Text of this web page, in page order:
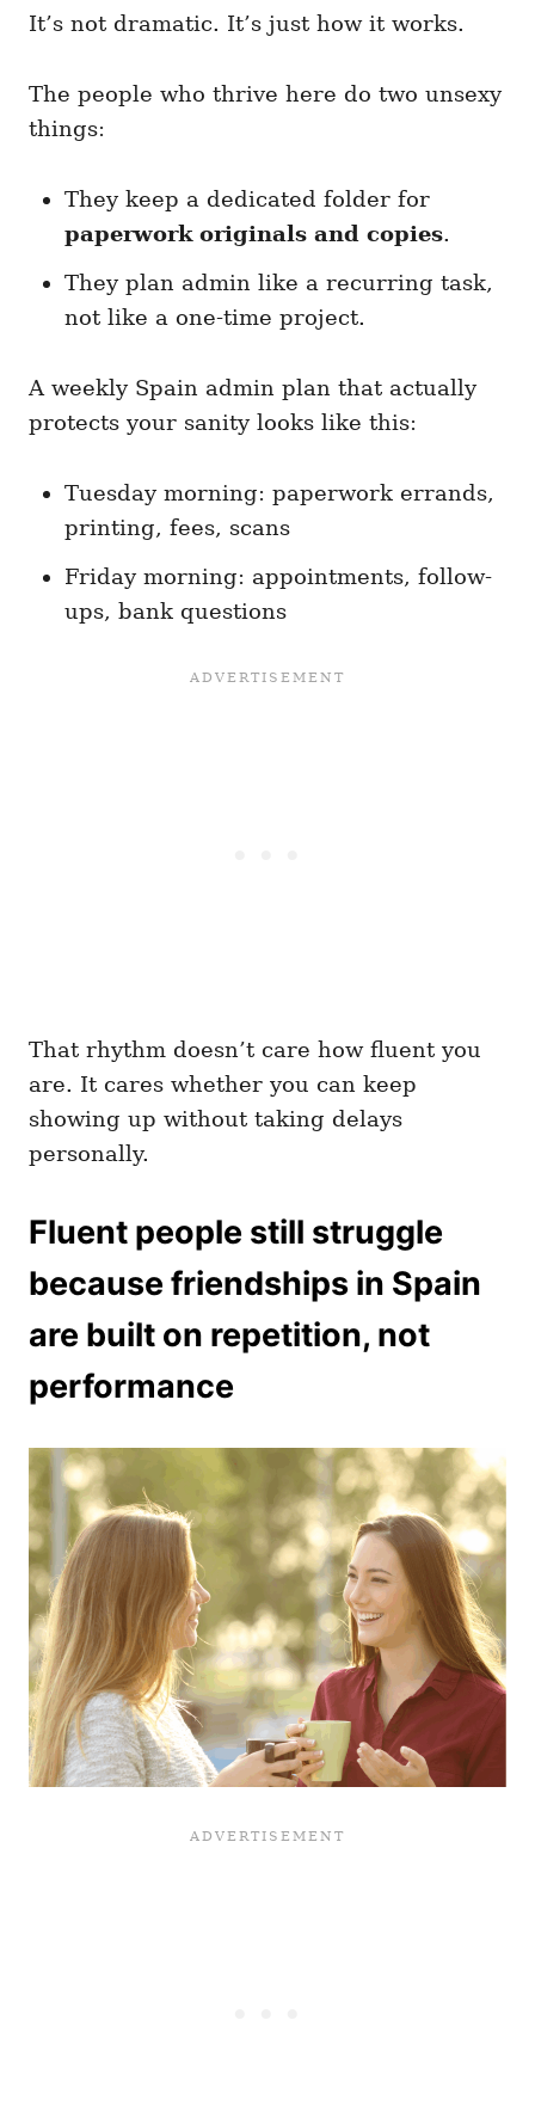
It’s not dramatic. It’s just how it works.
The people who thrive here do two unsexy
things:
They keep a dedicated folder for
paperwork originals and copies.
They plan admin like a recurring task,
not like a one-time project.
A weekly Spain admin plan that actually
protects your sanity looks like this:
Tuesday morning: paperwork errands,
printing, fees, scans
Friday morning: appointments, follow-
ups, bank questions
That rhythm doesn’t care how fluent you
are. It cares whether you can keep
showing up without taking delays
personally.
Fluent people still struggle
because friendships in Spain
are built on repetition, not
performance